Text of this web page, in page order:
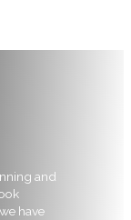
and
have